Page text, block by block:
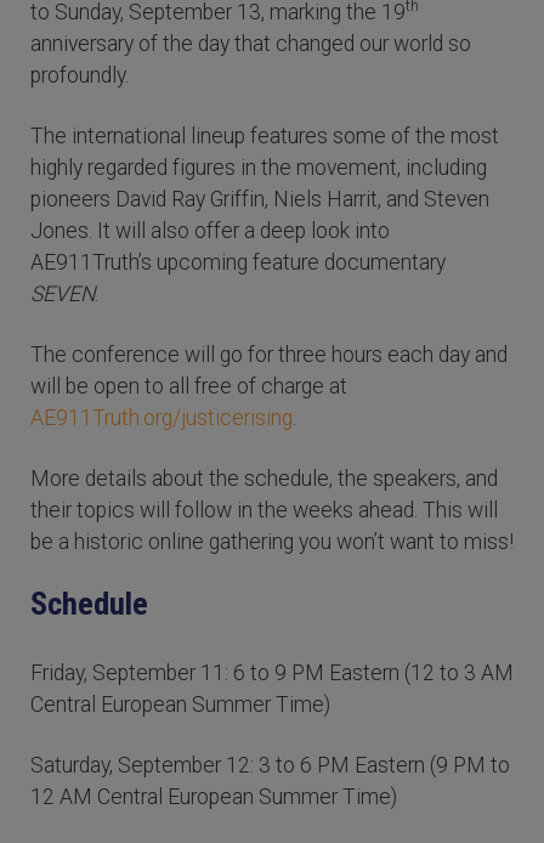
to Sunday, September 13, marking the 19th
anniversary of the day that changed our world so
profoundly.
The international lineup features some of the most
highly regarded figures in the movement, including
pioneers David Ray Griffin, Niels Harrit, and Steven
Jones. It will also offer a deep look into
AE911Truth’s upcoming feature documentary
SEVEN.
The conference will go for three hours each day and
will be open to all free of charge at
AE911Truth.org/justicerising
More details about the schedule, the speakers, and
their topics will follow in the weeks ahead. This will
be a historic online gathering you won’t want to miss!
Schedule
Friday, September 11: 6 to 9 PM Eastern (12 to 3 AM
Central European Summer Time)
Saturday, September 12: 3 to 6 PM Eastern (9 PM to
12 AM Central European Summer Time)